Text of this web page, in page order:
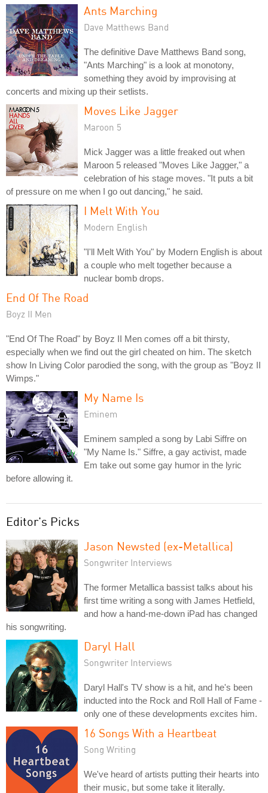
Ants Marching
Dave Matthews Band
The definitive Dave Matthews Band song,
"Ants Marching" is a look at monotony,
something they avoid by improvising at
concerts and mixing up their setlists.
Moves Like Jagger
Maroon 5
Mick Jagger was a little freaked out when
Maroon 5 released "Moves Like Jagger," a
celebration of his stage moves. "It puts a bit
of pressure on me when I go out dancing," he said.
I Melt With You
Modern English
"I'll Melt With You" by Modern English is about
a couple who melt together because a
nuclear bomb drops.
End Of The Road
Boyz II Men
"End Of The Road" by Boyz II Men comes off a bit thirsty,
especially when we find out the girl cheated on him. The sketch
show In Living Color parodied the song, with the group as "Boyz II
Wimps."
My Name Is
Eminem
Eminem sampled a song by Labi Siffre on
"My Name Is." Siffre, a gay activist, made
Em take out some gay humor in the lyric
before allowing it.
Editor's Picks
Jason Newsted (ex-Metallica)
Songwriter Interviews
The former Metallica bassist talks about his
first time writing a song with James Hetfield,
and how a hand-me-down iPad has changed
his songwriting.
Daryl Hall
Songwriter Interviews
Daryl Hall's TV show is a hit, and he's been
inducted into the Rock and Roll Hall of Fame -
only one of these developments excites him.
16 Songs With a Heartbeat
Song Writing
We've heard of artists putting their hearts into
their music, but some take it literally.